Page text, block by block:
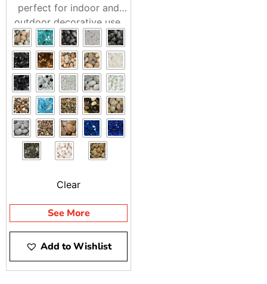
perfect for indoor and
outdoor decorative use.
Adds a natural, refined
touch to any landscape.
Clear
See More
Add to Wishlist